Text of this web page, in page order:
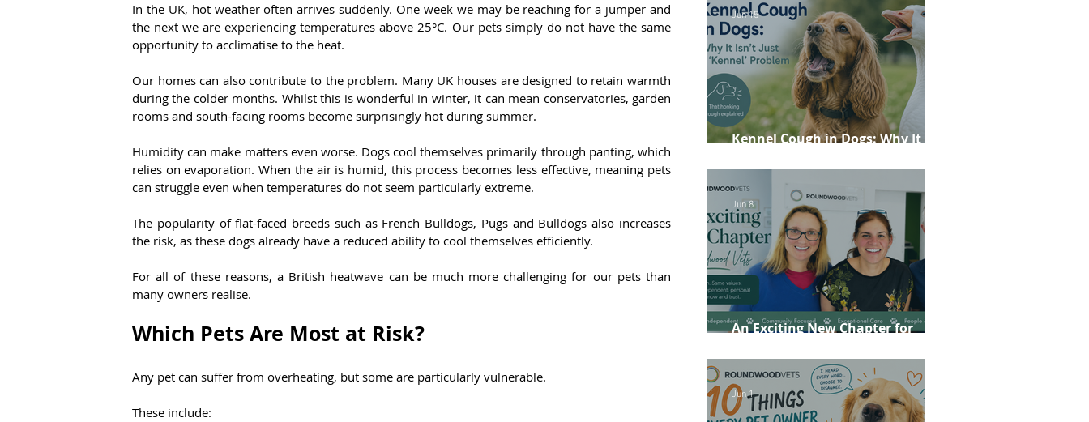
In the UK, hot weather often arrives suddenly. One week we may be reaching for a jumper and
the next we are experiencing temperatures above 25°C. Our pets simply do not have the same
opportunity to acclimatise to the heat.
Our homes can also contribute to the problem. Many UK houses are designed to retain warmth
during the colder months. Whilst this is wonderful in winter, it can mean conservatories, garden
rooms and south-facing rooms become surprisingly hot during summer.
Humidity can make matters even worse. Dogs cool themselves primarily through panting, which
relies on evaporation. When the air is humid, this process becomes less effective, meaning pets
can struggle even when temperatures do not seem particularly extreme.
The popularity of flat-faced breeds such as French Bulldogs, Pugs and Bulldogs also increases
the risk, as these dogs already have a reduced ability to cool themselves efficiently.
For all of these reasons, a British heatwave can be much more challenging for our pets than
many owners realise.
Which Pets Are Most at Risk?
Any pet can suffer from overheating, but some are particularly vulnerable.
These include:
Kennel Cough in Dogs: Why It
Jun 15
An Exciting New Chapter for
Jun 8
Jun 1